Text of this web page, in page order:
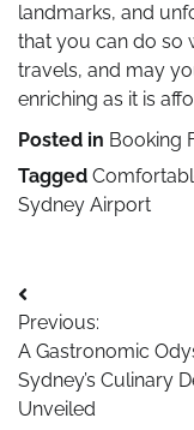
landmarks, and
that you can do so
travels, and may
enriching as it is
Posted in Booking
Tagged
Sydney Airport
Post
navigation
Previous:
A Gastronomic
Sydney’s Culinary
Unveiled